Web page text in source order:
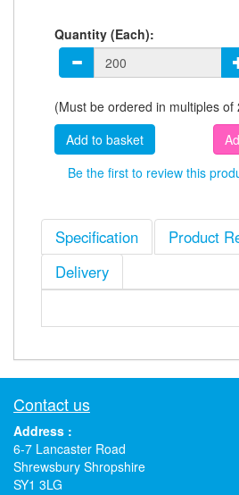
Quantity (Each):
(Must be ordered in multiples of
Be the first to review this
Specification
Product
Delivery
Contact us
Address :
6-7 Lancaster Road
Shrewsbury Shropshire
SY1 3LG